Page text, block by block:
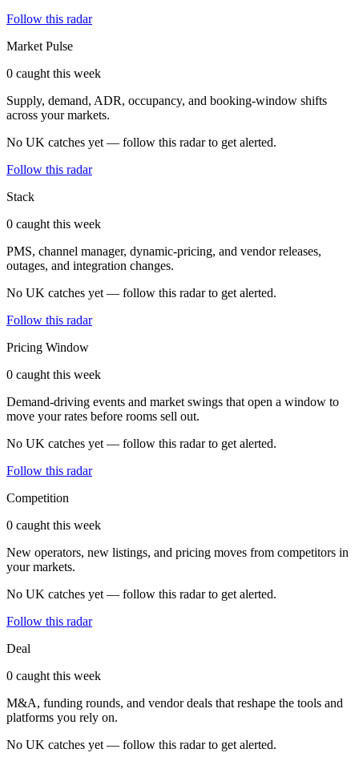
Follow this radar
Market Pulse
0 caught this week
Supply, demand, ADR, occupancy, and booking-window shifts
across your markets.
No UK catches yet — follow this radar to get alerted.
Follow this radar
Stack
0 caught this week
PMS, channel manager, dynamic-pricing, and vendor releases,
outages, and integration changes.
No UK catches yet — follow this radar to get alerted.
Follow this radar
Pricing Window
0 caught this week
Demand-driving events and market swings that open a window to
move your rates before rooms sell out.
No UK catches yet — follow this radar to get alerted.
Follow this radar
Competition
0 caught this week
New operators, new listings, and pricing moves from competitors in
your markets.
No UK catches yet — follow this radar to get alerted.
Follow this radar
Deal
0 caught this week
M&A, funding rounds, and vendor deals that reshape the tools and
platforms you rely on.
No UK catches yet — follow this radar to get alerted.